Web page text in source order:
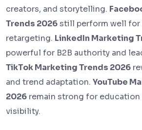
creators, and storytelling.
Trends 2026still perform well for
retargeting. LinkedIn Marketing
powerful for B2B authority and
TikTok Marketing Trends 2026
and trend adaptation. YouTube
2026 remain strong for
visibility.